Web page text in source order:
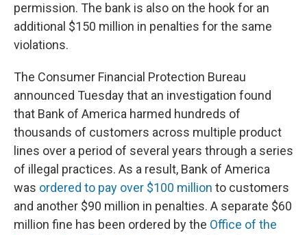
permission. The bank is also on the hook for an
additional $150 million in penalties for the same
violations.
The Consumer Financial Protection Bureau
announced Tuesday that an investigation found
that Bank of America harmed hundreds of
thousands of customers across multiple product
lines over a period of several years through a series
of illegal practices. As a result, Bank of America
was ordered to pay over $100 million to customers
and another $90 million in penalties. A separate $60
million fine has been ordered by the Office of the